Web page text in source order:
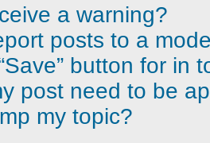
a warning?
posts to a
button for in
post need to be
my topic?